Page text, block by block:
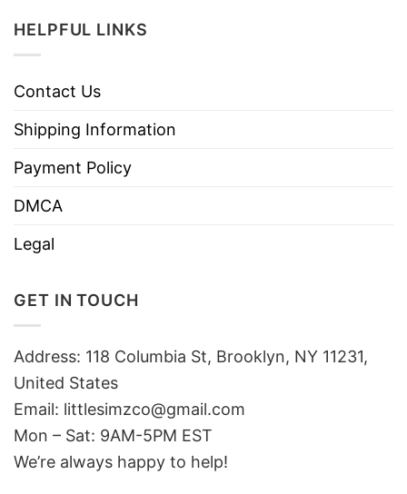
HELPFUL LINKS
Contact Us
Shipping Information
Payment Policy
DMCA
Legal
GET IN TOUCH
Address: 118 Columbia St, Brooklyn, NY 11231,
United States
Email: littlesimzco@gmail.com
Mon – Sat: 9AM-5PM EST
We’re always happy to help!